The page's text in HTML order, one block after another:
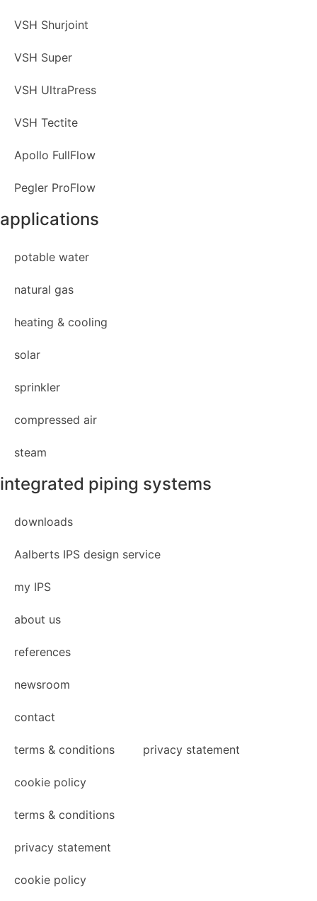
VSH Shurjoint
VSH Super
VSH UltraPress
VSH Tectite
Apollo FullFlow
Pegler ProFlow
applications
potable water
natural gas
heating & cooling
solar
sprinkler
compressed air
steam
integrated piping systems
downloads
Aalberts IPS design service
my IPS
about us
references
newsroom
contact
terms & conditions privacy statement
cookie policy
terms & conditions
privacy statement
cookie policy